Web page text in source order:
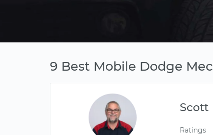
9 Best Mobile Dodge
Scott
Ratings